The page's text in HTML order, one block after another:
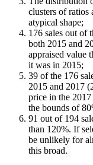
clusters of ratios
atypical shape;
176 sales out of
both 2015 and
appraised value
it was in 2015;
39 of the 176
2015 and 2017
price in the 2017
the bounds of
91 out of 194
than 120%. If
be unlikely for
this broad.